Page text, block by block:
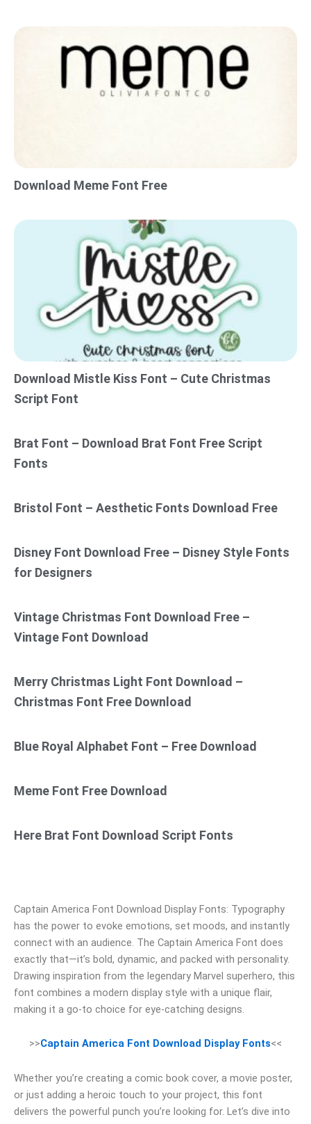
Download Meme Font Free
Download Mistle Kiss Font – Cute Christmas
Script Font
Brat Font – Download Brat Font Free Script
Fonts
Bristol Font – Aesthetic Fonts Download Free
Disney Font Download Free – Disney Style Fonts
for Designers
Vintage Christmas Font Download Free –
Vintage Font Download
Merry Christmas Light Font Download –
Christmas Font Free Download
Blue Royal Alphabet Font – Free Download
Meme Font Free Download
Here Brat Font Download Script Fonts
Captain America Font Download Display Fonts: Typography
has the power to evoke emotions, set moods, and instantly
connect with an audience. The Captain America Font does
exactly that—it’s bold, dynamic, and packed with personality.
Drawing inspiration from the legendary Marvel superhero, this
font combines a modern display style with a unique flair,
making it a go-to choice for eye-catching designs.
>>Captain America Font Download Display Fonts<<
Whether you’re creating a comic book cover, a movie poster,
or just adding a heroic touch to your project, this font
delivers the powerful punch you’re looking for. Let’s dive into